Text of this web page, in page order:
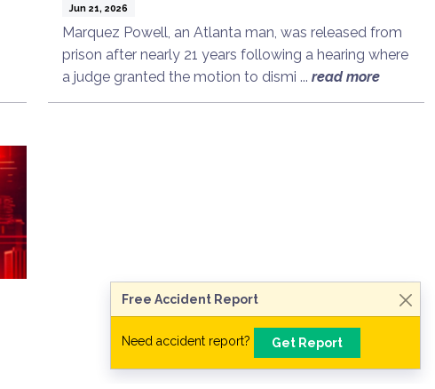
Jun 21, 2026
Marquez Powell, an Atlanta man, was released from
prison after nearly 21 years following a hearing where
a judge granted the motion to dismi ... read more
Free Accident Report
Need accident report? Get Report